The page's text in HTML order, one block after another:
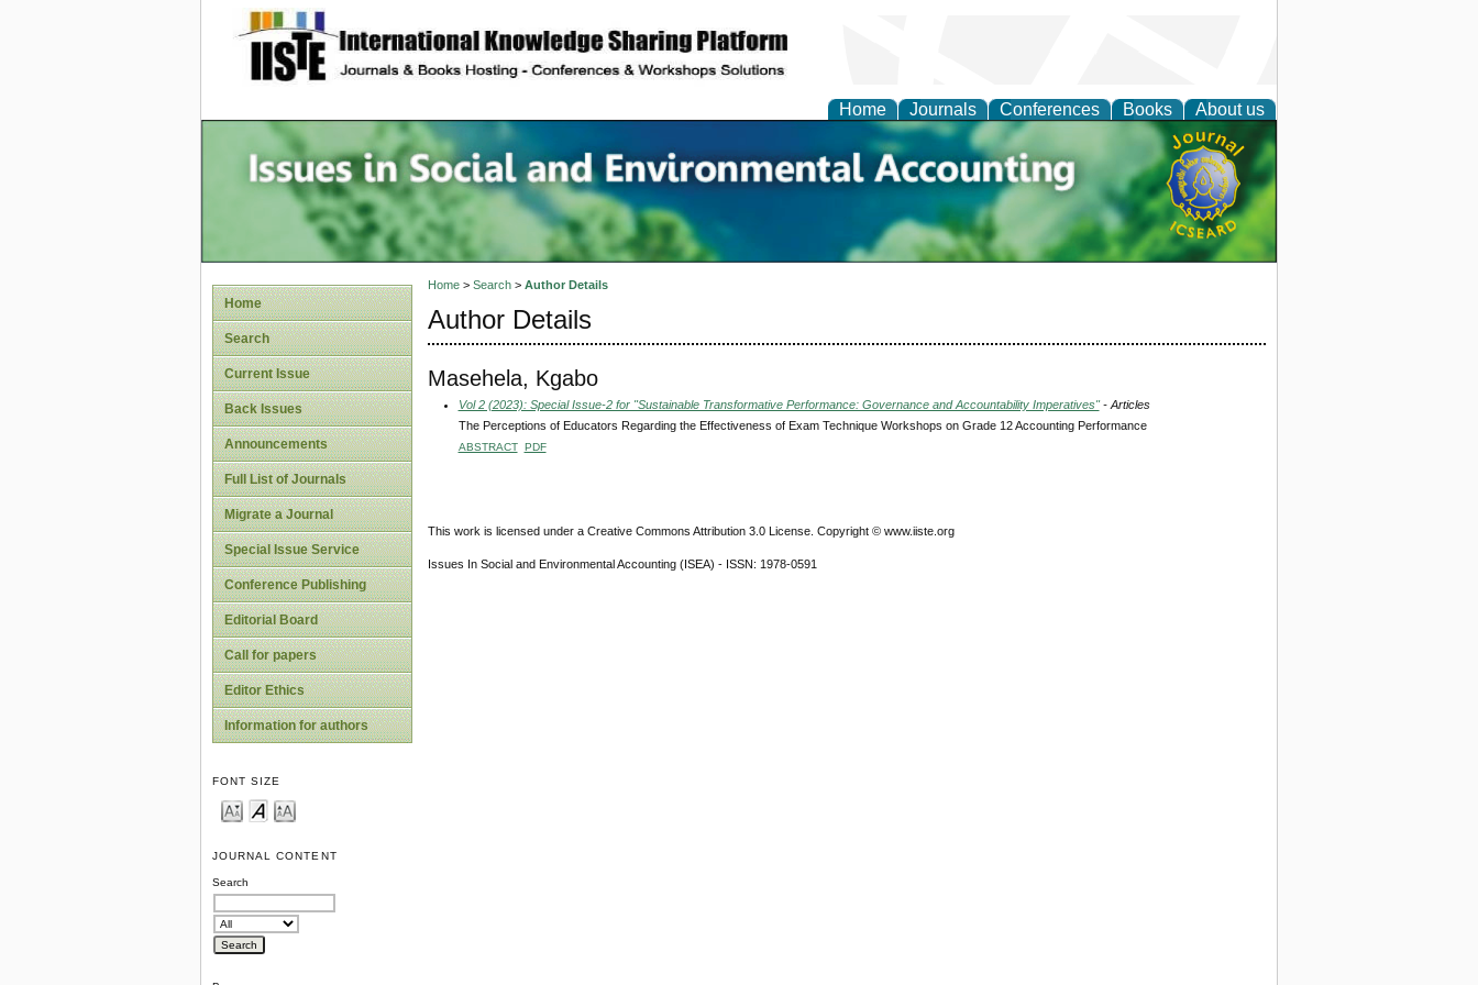
site description
Home Journals Conferences Books About us
Issues in Social and Environmental
Accounting
Home
Search
Current Issue
Back Issues
Announcements
Full List of Journals
Migrate a Journal
Special Issue Service
Conference Publishing
Editorial Board
Call for papers
Editor Ethics
Information for authors
FONT SIZE
JOURNAL CONTENT
Search
Home> Search> Author Details
Author Details
Masehela, Kgabo
Vol 2 (2023): Special Issue-2 for "Sustainable Transformative Performance: Governance and Accountability Imperatives"- Articles
The Perceptions of Educators Regarding the Effectiveness of Exam Technique Workshops on Grade 12 Accounting Performance
ABSTRACT PDF
This work is licensed under a Creative Commons Attribution 3.0 License. Copyright © www.iiste.org
Issues In Social and Environmental Accounting (ISEA) - ISSN: 1978-0591